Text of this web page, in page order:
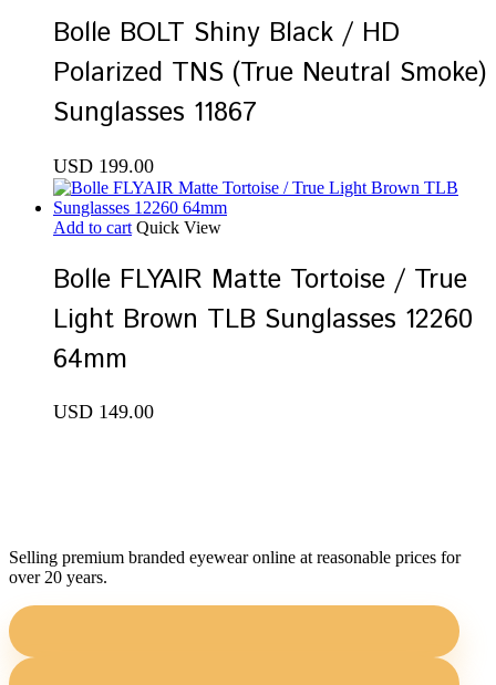
Bolle BOLT Shiny Black / HD
Polarized TNS (True Neutral Smoke)
Sunglasses 11867
USD 199.00
Add to cart Quick View
Bolle FLYAIR Matte Tortoise / True
Light Brown TLB Sunglasses 12260
64mm
USD 149.00
Selling premium branded eyewear online at reasonable prices for
over 20 years.